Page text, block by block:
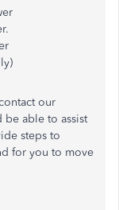
our
be able to assist
steps to
for you to move